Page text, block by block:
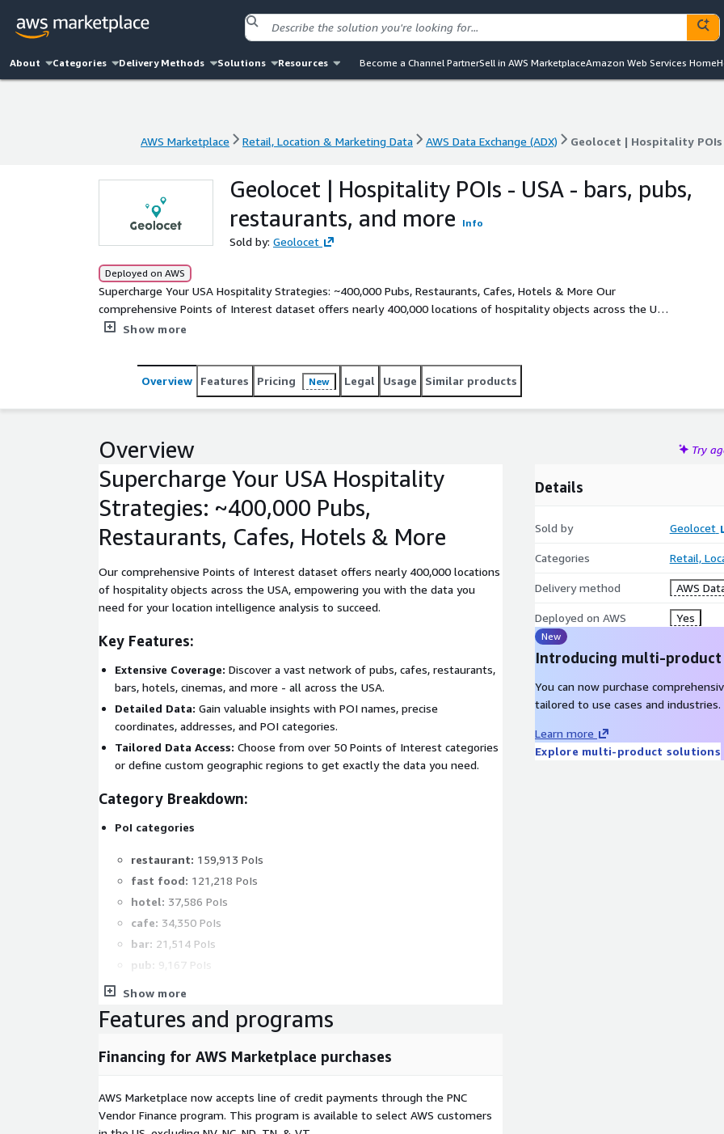
About Categories Delivery Methods Solutions Resources Become a Channel PartnerSell in AWS MarketplaceAmazon Web Services Home
AWS Marketplace Retail, Location & Marketing Data AWS Data Exchange (ADX) Geolocet | Hospitality
AWS Marketplace Retail, Location & Marketing Data AWS Data Exchange (ADX) Geolocet | Hospitality
Geolocet | Hospitality POIs - USA - bars, pubs,
restaurants, and more
Info
Sold by: Geolocet
Deployed on AWS
Supercharge Your USA Hospitality Strategies: ~400,000 Pubs, Restaurants, Cafes, Hotels & More Our
comprehensive Points of Interest dataset offers nearly 400,000 locations of hospitality objects across the USA,
empowering you with the data you need for your location intelligence analysis to succeed. Discover a vast
with POI names, precise coordinates, addresses, and POI categories.
Show more
Overview Features Pricing New Legal Usage Similar products
Overview Try
Supercharge Your USA Hospitality
Strategies: ~400,000 Pubs,
Restaurants, Cafes, Hotels & More
Our comprehensive Points of Interest dataset offers nearly 400,000 locations
of hospitality objects across the USA, empowering you with the data you
need for your location intelligence analysis to succeed.
Key Features:
Extensive Coverage: Discover a vast network of pubs, cafes, restaurants,
bars, hotels, cinemas, and more - all across the USA.
Detailed Data: Gain valuable insights with POI names, precise
coordinates, addresses, and POI categories.
Tailored Data Access: Choose from over 50 Points of Interest categories
or define custom geographic regions to get exactly the data you need.
Category Breakdown:
PoI categories
restaurant: 159,913 PoIs
fast food: 121,218 PoIs
hotel: 37,586 PoIs
cafe: 34,350 PoIs
bar: 21,514 PoIs
pub:
9,167 PoIs
night club: 1,695 PoIs
all others:
2,500 PoIs
California:50,000+ PoIs
Show more
Details
Sold by Geolocet
Categories Retail,
Delivery method AWS
Deployed on AWS Yes
New
Introducing multi-
You can now purchase
tailored to use cases and industries.
Learn more
Explore multi-product solutions
Features and programs
Financing for AWS Marketplace purchases
AWS Marketplace now accepts line of credit payments through the PNC
Vendor Finance program. This program is available to select AWS customers